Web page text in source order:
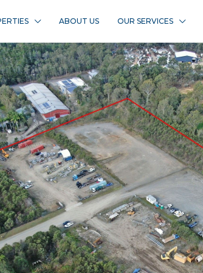
ABOUT US OUR SERVICES